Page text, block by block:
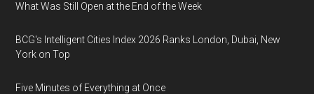
What Was Still Open at the End of the Week
BCG's Intelligent Cities Index 2026 Ranks London, Dubai, New
York on Top
Five Minutes of Everything at Once